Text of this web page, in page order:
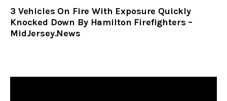
3 Vehicles On Fire With Exposure Quickly
Knocked Down By Hamilton Firefighters –
MidJersey.News